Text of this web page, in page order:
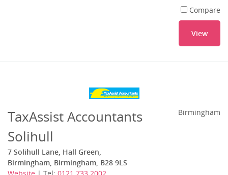
Compare
View
TaxAssist Accountants
Solihull
7 Solihull Lane, Hall Green,
Birmingham, Birmingham, B28 9LS
Website | Tel: 0121 733 2002
Birmingham